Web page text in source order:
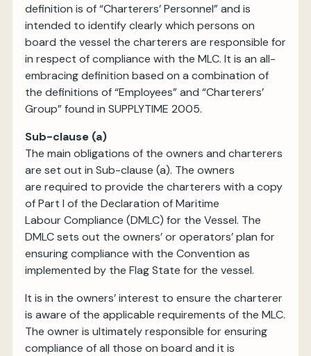
definition is of “Charterers’ Personnel” and is
intended to identify clearly which persons on
board the vessel the charterers are responsible for
in respect of compliance with the MLC. It is an all-
embracing definition based on a combination of
the definitions of “Employees” and “Charterers’
Group” found in SUPPLYTIME 2005.
Sub-clause (a)
The main obligations of the owners and charterers
are set out in Sub-clause (a). The owners
are required to provide the charterers with a copy
of Part I of the Declaration of Maritime
Labour Compliance (DMLC) for the Vessel. The
DMLC sets out the owners’ or operators’ plan for
ensuring compliance with the Convention as
implemented by the Flag State for the vessel.
It is in the owners’ interest to ensure the charterer
is aware of the applicable requirements of the MLC.
The owner is ultimately responsible for ensuring
compliance of all those on board and it is